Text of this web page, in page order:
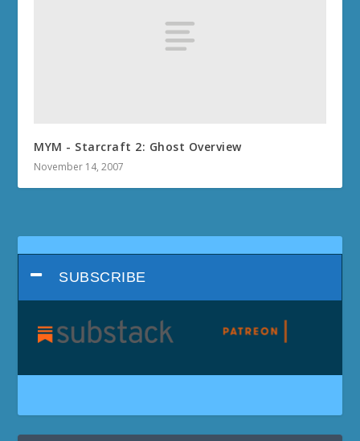
MYM - Starcraft 2: Ghost Overview
November 14, 2007
SUBSCRIBE